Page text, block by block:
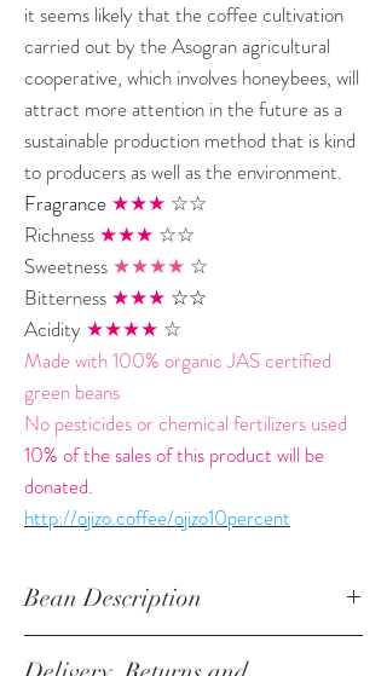
it seems likely that the coffee cultivation
carried out by the Asogran agricultural
cooperative, which involves honeybees, will
attract more attention in the future as a
sustainable production method that is kind
to producers as well as the environment.
Fragrance ★★★ ☆☆
Richness ★★★ ☆☆
Sweetness ★★★★ ☆
Bitterness ★★★ ☆☆
Acidity ★★★★ ☆
Made with 100% organic JAS certified
green beans
No pesticides or chemical fertilizers used
10% of the sales of this product will be
donated.
http://ojizo.coffee/ojizo10percent
Bean Description